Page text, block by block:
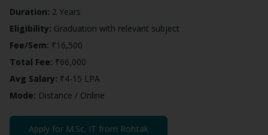
Duration: 2 Years
Eligibility: Graduation with relevant subject
Fee/Sem: ₹16,500
Total Fee: ₹66,000
Avg Salary: ₹4-15 LPA
Mode: Distance / Online
Apply for M.Sc. IT from Rohtak